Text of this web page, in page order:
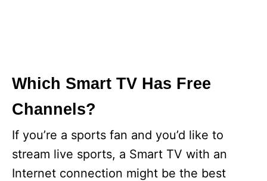
Which Smart TV Has Free
Channels?
If you’re a sports fan and you’d like to
stream live sports, a Smart TV with an
Internet connection might be the best